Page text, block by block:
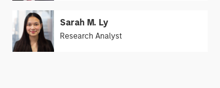
Sarah M. Ly
Research Analyst